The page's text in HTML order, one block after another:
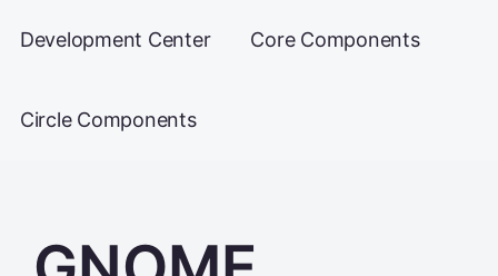
Development Center Core Components
Circle Components